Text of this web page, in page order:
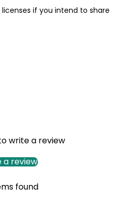
if you intend to share
write a review
a review
found